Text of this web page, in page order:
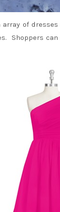
of
Shoppers